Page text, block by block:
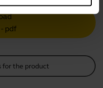
pdf
for the product